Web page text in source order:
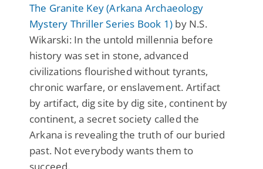
The Granite Key (Arkana Archaeology
Mystery Thriller Series Book 1) by N.S.
Wikarski: In the untold millennia before
history was set in stone, advanced
civilizations flourished without tyrants,
chronic warfare, or enslavement. Artifact
by artifact, dig site by dig site, continent by
continent, a secret society called the
Arkana is revealing the truth of our buried
past. Not everybody wants them to
succeed.